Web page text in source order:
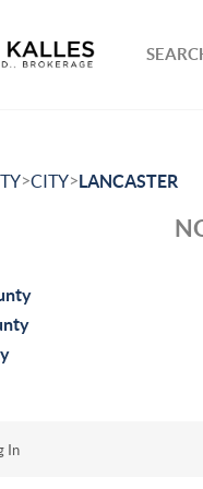
>CITY>LANCASTER
In